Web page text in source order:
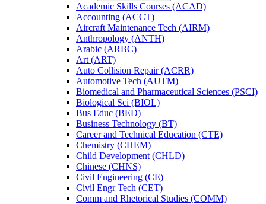
Academic Skills Courses (ACAD)
Accounting (ACCT)
Aircraft Maintenance Tech (AIRM)
Anthropology (ANTH)
Arabic (ARBC)
Art (ART)
Auto Collision Repair (ACRR)
Automotive Tech (AUTM)
Biomedical and Pharmaceutical Sciences (PSCI)
Biological Sci (BIOL)
Bus Educ (BED)
Business Technology (BT)
Career and Technical Education (CTE)
Chemistry (CHEM)
Child Development (CHLD)
Chinese (CHNS)
Civil Engineering (CE)
Civil Engr Tech (CET)
Comm and Rhetorical Studies (COMM)